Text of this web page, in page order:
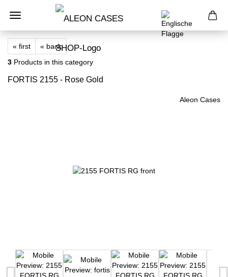
« first
« back
3 Products in this category
FORTIS 2155 - Rose Gold
Aleon Cases